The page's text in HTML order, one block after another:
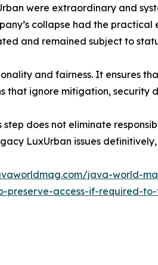
were extraordinary and
collapse had the
and remained subject to
and fairness. It ensures
that ignore mitigation, security
does not eliminate
LuxUrban issues
java-world-
preserve-access-if-required-